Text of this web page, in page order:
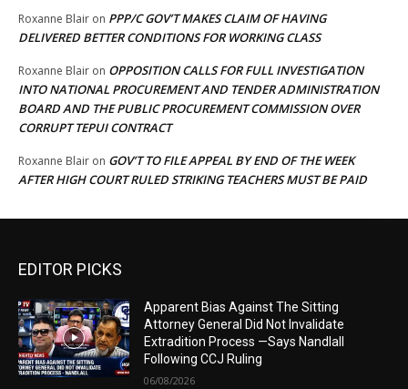
Roxanne Blair on PPP/C GOV’T MAKES CLAIM OF HAVING
DELIVERED BETTER CONDITIONS FOR WORKING CLASS
Roxanne Blair on OPPOSITION CALLS FOR FULL INVESTIGATION
INTO NATIONAL PROCUREMENT AND TENDER ADMINISTRATION
BOARD AND THE PUBLIC PROCUREMENT COMMISSION OVER
CORRUPT TEPUI CONTRACT
Roxanne Blair on GOV’T TO FILE APPEAL BY END OF THE WEEK
AFTER HIGH COURT RULED STRIKING TEACHERS MUST BE PAID
EDITOR PICKS
Apparent Bias Against The Sitting
Attorney General Did Not Invalidate
Extradition Process —Says Nandlall
Following CCJ Ruling
06/08/2026